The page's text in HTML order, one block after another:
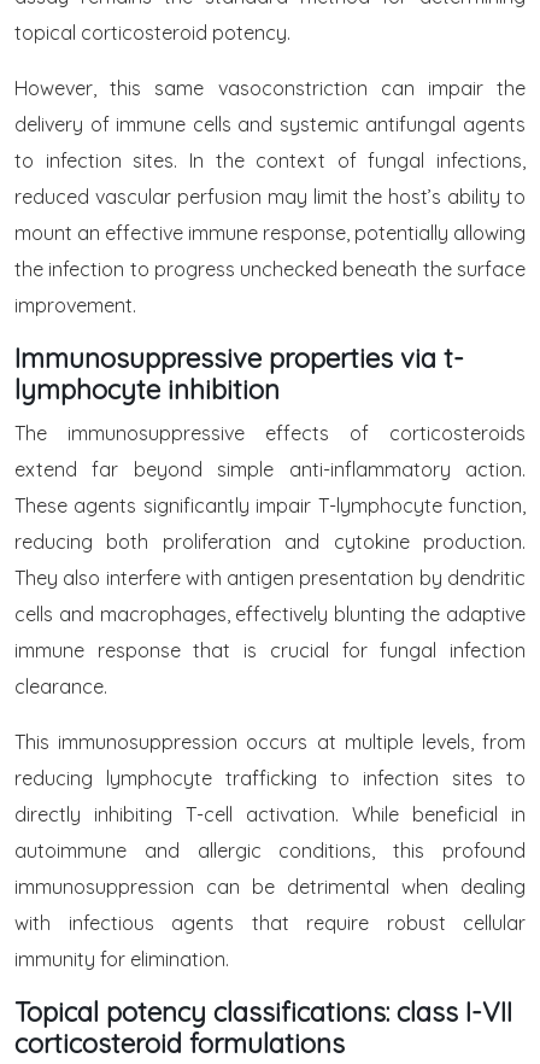
topical corticosteroid potency.
However, this same vasoconstriction can impair the
delivery of immune cells and systemic antifungal agents
to infection sites. In the context of fungal infections,
reduced vascular perfusion may limit the host’s ability to
mount an effective immune response, potentially allowing
the infection to progress unchecked beneath the surface
improvement.
Immunosuppressive properties via t-
lymphocyte inhibition
The immunosuppressive effects of corticosteroids
extend far beyond simple anti-inflammatory action.
These agents significantly impair T-lymphocyte function,
reducing both proliferation and cytokine production.
They also interfere with antigen presentation by dendritic
cells and macrophages, effectively blunting the adaptive
immune response that is crucial for fungal infection
clearance.
This immunosuppression occurs at multiple levels, from
reducing lymphocyte trafficking to infection sites to
directly inhibiting T-cell activation. While beneficial in
autoimmune and allergic conditions, this profound
immunosuppression can be detrimental when dealing
with infectious agents that require robust cellular
immunity for elimination.
Topical potency classifications: class I-VII
corticosteroid formulations